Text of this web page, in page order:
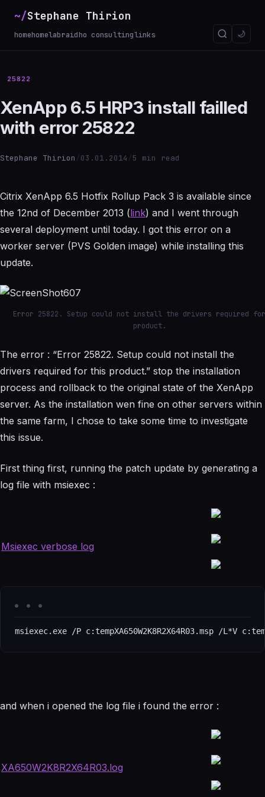
~/Stephane Thirion
homehomelabraidho consultinglinks 🌙
25822
XenApp 6.5 HRP3 install failled
with error 25822
Stephane Thirion /03.01.2014 /5 min read
Citrix XenApp 6.5 Hotfix Rollup Pack 3 is available since
the 12nd of December 2013 (link) and I went through
several deployment until today. I got this error on a
worker server (PVS Golden image) while installing this
update.
Error 25822. Setup could not install the drivers required
product.
The error : “Error 25822. Setup could not install the
drivers required for this product.” stop the installation
process and rollback to the original state of the XenApp
server. As the installation wen fine on other servers within
the same farm, I chose to take some time to investigate
this issue.
First thing first, running the patch update by generating a
log file with msiexec :
Msiexec verbose log
msiexec.exe /P c:tempXA650W2K8R2X64R03.msp /L*V
and when i opened the log file i found the error :
XA650W2K8R2X64R03.log